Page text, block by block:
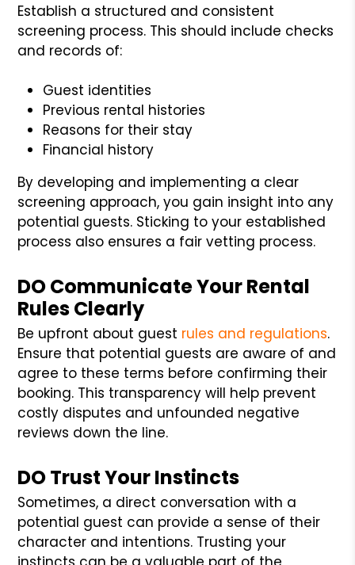
Establish a structured and consistent
screening process. This should include checks
and records of:
Guest identities
Previous rental histories
Reasons for their stay
Financial history
By developing and implementing a clear
screening approach, you gain insight into any
potential guests. Sticking to your established
process also ensures a fair vetting process.
DO Communicate Your Rental
Rules Clearly
Be upfront about guest rules and regulations.
Ensure that potential guests are aware of and
agree to these terms before confirming their
booking. This transparency will help prevent
costly disputes and unfounded negative
reviews down the line.
DO Trust Your Instincts
Sometimes, a direct conversation with a
potential guest can provide a sense of their
character and intentions. Trusting your